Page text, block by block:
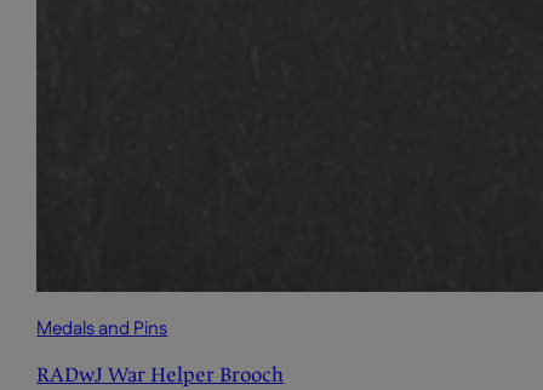
Medals and Pins
RADwJ War Helper Brooch